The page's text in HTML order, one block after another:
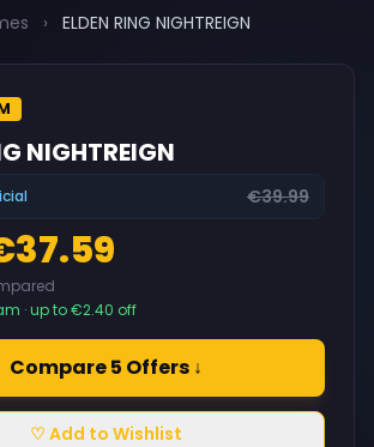
› ELDEN RING NIGHTREIGN
NIGHTREIGN
€39.99
· up to €2.40 off
Compare 5 Offers ↓
♡ Add to Wishlist